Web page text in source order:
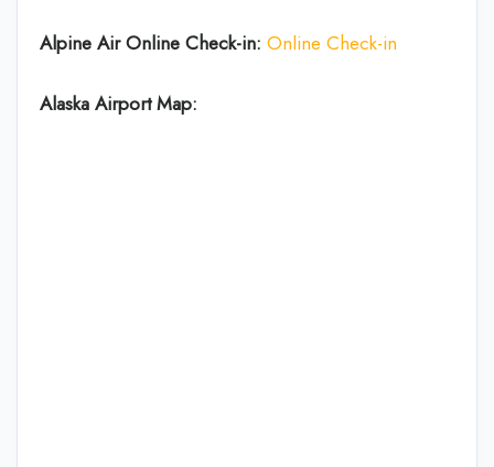
Alpine Air Online Check-in: Online Check-in
Alaska Airport Map: